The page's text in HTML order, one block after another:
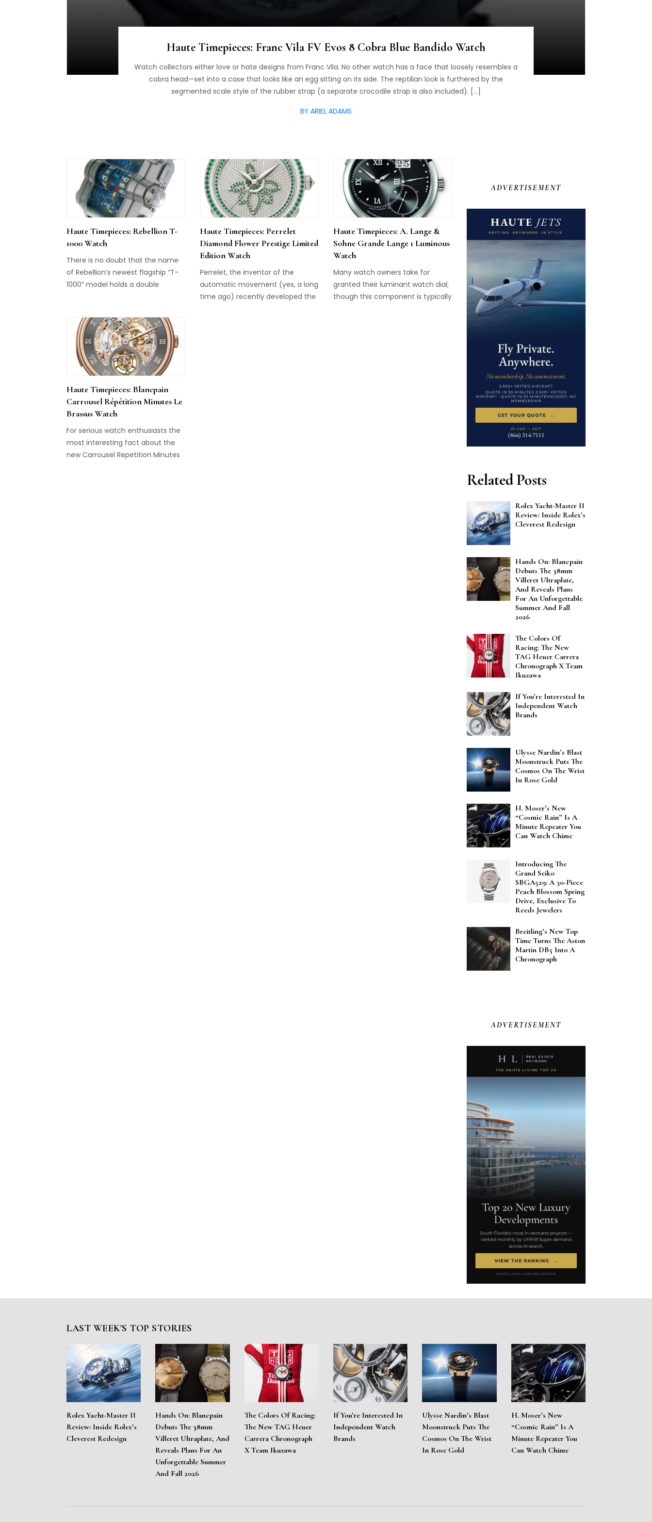
Haute Timepieces: Franc Vila FV Evos 8 Cobra Blue Bandido Watch
Watch collectors either love or hate designs from Franc Vila. No other watch has a face that loosely resembles a
cobra head—set into a case that looks like an egg sitting on its side. The reptilian look is furthered by the
segmented scale style of the rubber strap (a separate crocodile strap is also included). […]
BY ARIEL ADAMS
Haute Timepieces: Rebellion T-
1000 Watch
There is no doubt that the name
of Rebellion’s newest flagship “T-
1000” model holds a double
volume of power reserve for the
mechanical movement, it is also
the name given to the villainous
liquid metal android from the
future in the 1991 movie
Haute Timepieces: Perrelet
Diamond Flower Prestige Limited
Edition Watch
Perrelet, the inventor of the
automatic movement (yes, a long
time ago) recently developed the
Haute Timepieces: A. Lange &
Sohne Grande Lange 1 Luminous
Watch
Many watch owners take for
granted their luminant watch dial;
though this component is typically
Haute Timepieces: Blancpain
Carrousel Répétition Minutes Le
Brassus Watch
For serious watch enthusiasts the
most interesting fact about the
new Carrousel Repetition Minutes
ADVERTISEMENT
Related Posts
Rolex Yacht-Master II
Review: Inside Rolex’s
Cleverest Redesign
Hands On: Blancpain
Debuts The 38mm
Villeret Ultraplate,
And Reveals Plans
For An Unforgettable
Summer And Fall
2026
The Colors Of
Racing: The New
TAG Heuer Carrera
Chronograph X Team
Ikuzawa
If You’re Interested In
Independent Watch
Brands
Ulysse Nardin’s Blast
Moonstruck Puts The
Cosmos On The Wrist
In Rose Gold
H. Moser’s New
“Cosmic Rain” Is A
Minute Repeater You
Can Watch Chime
Introducing The
Grand Seiko
SBGA529: A 30-Piece
Peach Blossom Spring
Drive, Exclusive To
Reeds Jewelers
Breitling’s New Top
Time Turns The Aston
Martin DB5 Into A
Chronograph
ADVERTISEMENT
LAST WEEK'S TOP STORIES
Rolex Yacht-Master II
Review: Inside Rolex’s
Cleverest Redesign
Hands On: Blancpain
Debuts The 38mm
Villeret Ultraplate, And
Reveals Plans For An
Unforgettable Summer
And Fall 2026
The Colors Of Racing:
The New TAG Heuer
Carrera Chronograph
X Team Ikuzawa
If You’re Interested In
Independent Watch
Brands
Ulysse Nardin’s Blast
Moonstruck Puts The
Cosmos On The Wrist
In Rose Gold
H. Moser’s New
“Cosmic Rain” Is A
Minute Repeater You
Can Watch Chime